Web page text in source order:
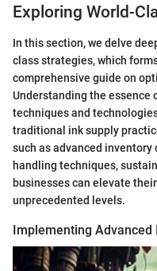
Exploring World-
In this section, we delve
class strategies, which
comprehensive guide on
Understanding the essence
techniques and
traditional ink supply
such as advanced
handling techniques,
businesses can elevate
unprecedented levels.
Implementing